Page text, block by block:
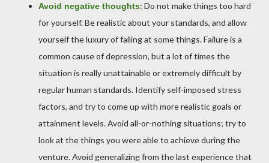
Avoid negative thoughts: Do not make things too hard
for yourself. Be realistic about your standards, and allow
yourself the luxury of failing at some things. Failure is a
common cause of depression, but a lot of times the
situation is really unattainable or extremely difficult by
regular human standards. Identify self-imposed stress
factors, and try to come up with more realistic goals or
attainment levels. Avoid all-or-nothing situations; try to
look at the things you were able to achieve during the
venture. Avoid generalizing from the last experience that